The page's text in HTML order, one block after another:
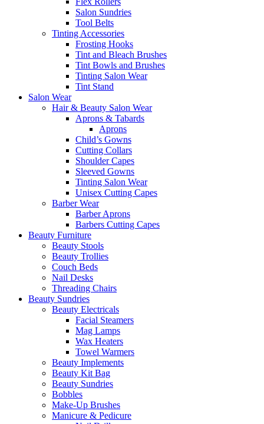
Salon Sundries
Tool Belts
Tinting Accessories
Frosting Hooks
Tint and Bleach Brushes
Tint Bowls and Brushes
Tinting Salon Wear
Tint Stand
Salon Wear
Hair & Beauty Salon Wear
Aprons & Tabards
Aprons
Child’s Gowns
Cutting Collars
Shoulder Capes
Sleeved Gowns
Tinting Salon Wear
Unisex Cutting Capes
Barber Wear
Barber Aprons
Barbers Cutting Capes
Beauty Furniture
Beauty Stools
Beauty Trollies
Couch Beds
Nail Desks
Threading Chairs
Beauty Sundries
Beauty Electricals
Facial Steamers
Mag Lamps
Wax Heaters
Towel Warmers
Beauty Implements
Beauty Kit Bag
Beauty Sundries
Bobbles
Make-Up Brushes
Manicure & Pedicure